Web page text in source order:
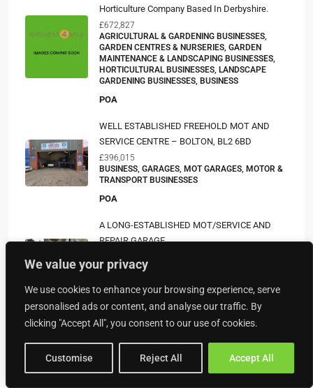
We value your privacy
We use cookies to enhance your browsing experience, serve
personalised ads or content, and analyse our traffic. By
clicking "Accept All", you consent to our use of cookies.
Customise Reject All Accept All
Horticulture Company Based In Derbyshire.
£672,827
AGRICULTURAL & GARDENING BUSINESSES,
GARDEN CENTRES & NURSERIES, GARDEN
MAINTENANCE & LANDSCAPING BUSINESSES,
HORTICULTURAL BUSINESSES, LANDSCAPE
GARDENING BUSINESSES, BUSINESS
POA
WELL ESTABLISHED FREEHOLD MOT AND
SERVICE CENTRE – BOLTON, BL2 6BD
£396,015
BUSINESS, GARAGES, MOT GARAGES, MOTOR &
TRANSPORT BUSINESSES
POA
A LONG-ESTABLISHED MOT/SERVICE AND
REPAIR GARAGE
£312,554
BUSINESS, GARAGES, MOT GARAGES, MOTOR &
Property Type